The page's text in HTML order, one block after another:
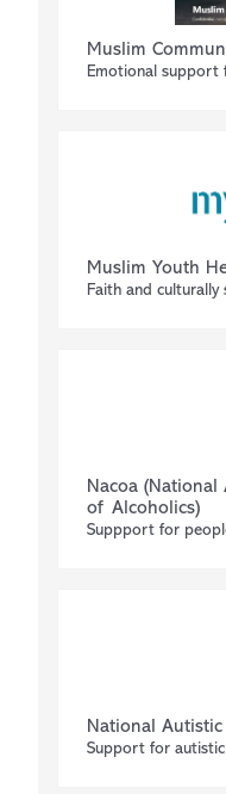
Muslim
Emotional support
Muslim Youth
Faith and
Nacoa
of Alcoholics)
Suppport for
National Autistic
Support for